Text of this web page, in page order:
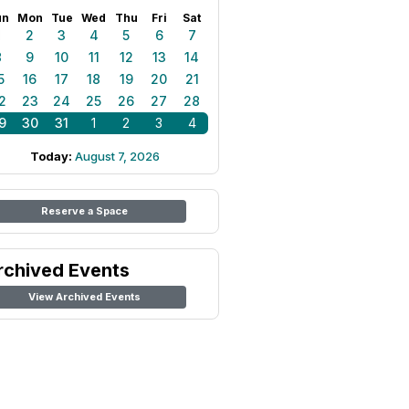
Mon Tue Wed Thu Fri Sat
2 3 4 5 6
7
9 10 11 12 13
14
16 17 18 19 20
21
23 24 25 26 27
28
30 31 1 2 3 4
Today: August 7, 2026
Reserve a Space
Events
View Archived Events